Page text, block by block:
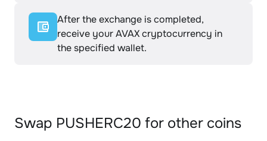
After the exchange is completed,
receive your AVAX cryptocurrency in
the specified wallet.
Swap PUSHERC20 for other coins